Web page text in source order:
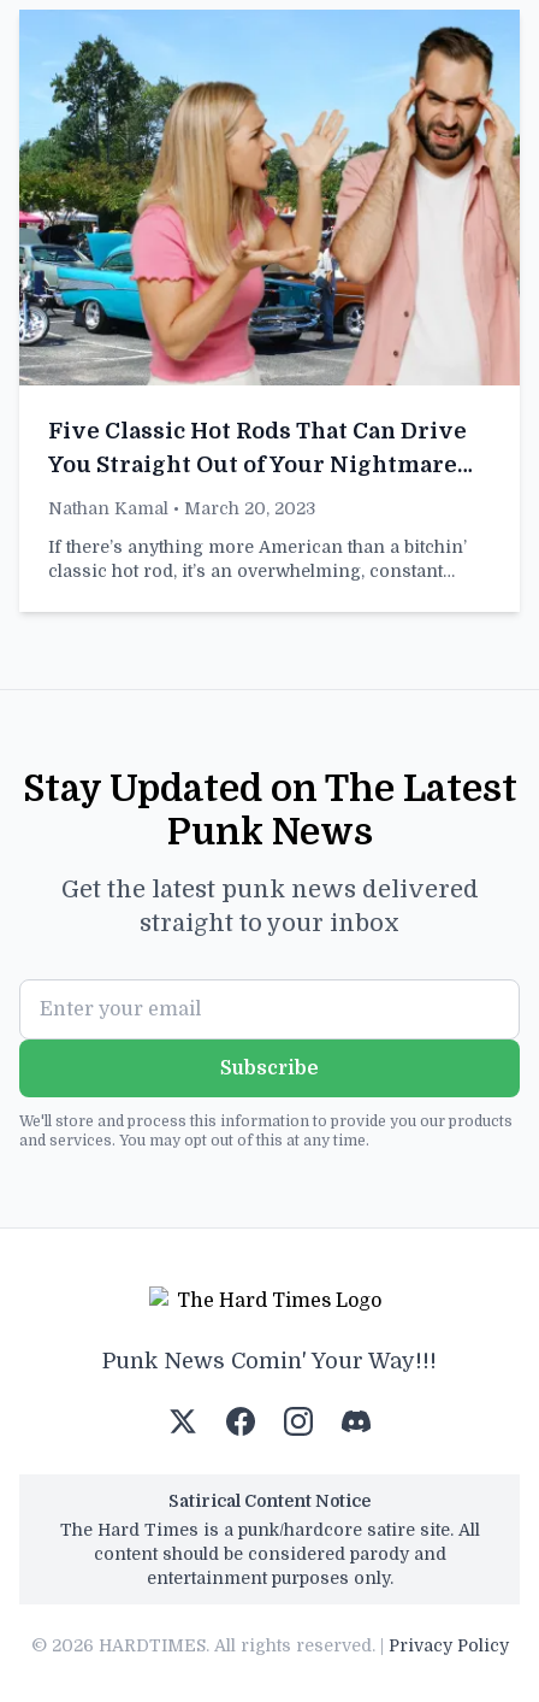
Five Classic Hot Rods That Can Drive
You Straight Out of Your Nightmare
Marriage
Nathan Kamal • March 20, 2023
If there’s anything more American than a bitchin’
classic hot rod, it’s an overwhelming, constant…
Stay Updated on The Latest
Punk News
Get the latest punk news delivered
straight to your inbox
Subscribe
We'll store and process this information to provide you our products
and services. You may opt out of this at any time.
Punk News Comin' Your Way!!!
Satirical Content Notice
The Hard Times is a punk/hardcore satire site. All
content should be considered parody and
entertainment purposes only.
© 2026 HARDTIMES. All rights reserved. | Privacy Policy